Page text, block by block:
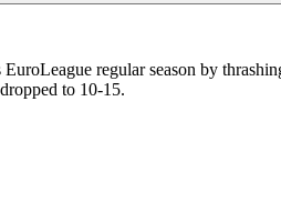
regular season by
to 10-15.